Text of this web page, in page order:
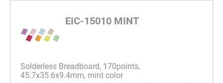
EIC-15010 MINT
Solderless Breadboard, 170points,
45.7x35.6x9.4mm, mint color